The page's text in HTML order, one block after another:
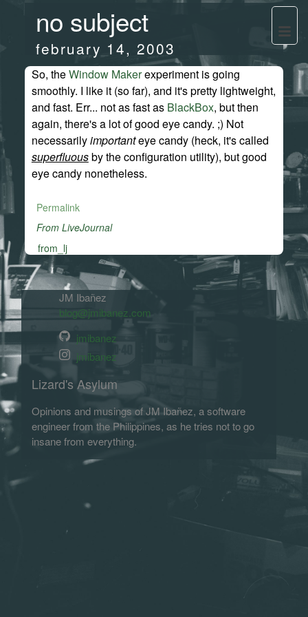
no subject
february 14, 2003
So, theWindow Makerexperiment is going
smoothly. I like it (so far), and it's pretty lightweight,
and fast. Err... not as fast as BlackBox, but then
again, there's a lot of good eye candy. ;) Not
necessarilyimportanteye candy (heck, it's called
superfluousby the configuration utility), but good
eye candy nonetheless.
Permalink
From LiveJournal
from_lj
JM Ibañez
blog@jmibanez.com
jmibanez
jmibanez
Lizard's Asylum
Opinions and musings of JM Ibañez, a software
engineer from the Philippines, as he tries not to go
insane from everything.